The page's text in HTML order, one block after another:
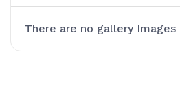
There are no gallery Images